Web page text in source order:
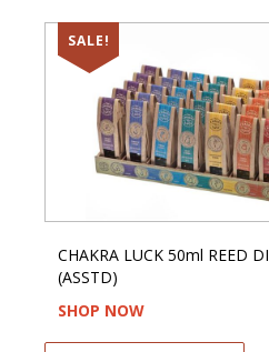
SALE!
CHAKRA LUCK 50ml REED
(ASSTD)
SHOP NOW